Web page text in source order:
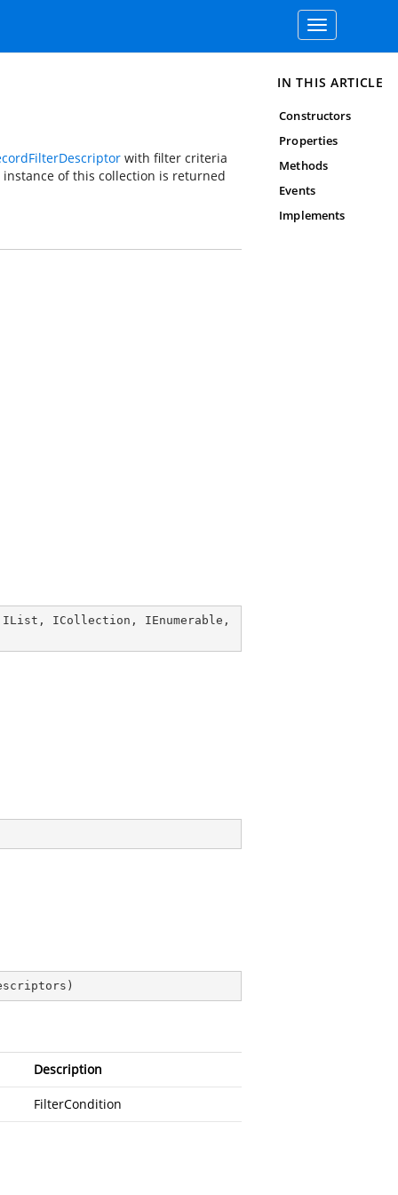
Toggle
navigation
with filter criteria
of this collection is returned
IList , ICollection , IEnumerable
)
Description
FilterCondition
IN THIS ARTICLE
Constructors
Properties
Methods
Events
Implements